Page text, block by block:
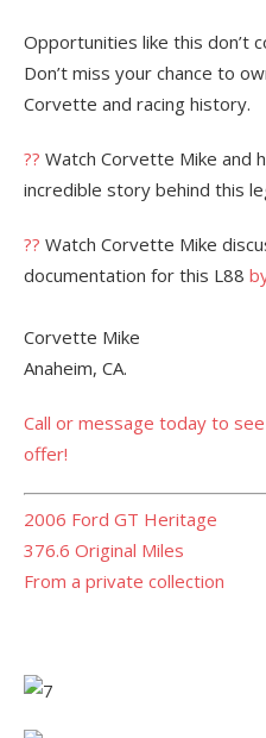
Opportunities like this don’t
Don’t miss your chance to
Corvette and racing history.
?? Watch Corvette Mike and
incredible story behind this
?? Watch Corvette Mike
documentation for this L88
Corvette Mike
Anaheim, CA.
Call or message today to
offer!
2006 Ford GT Heritage
376.6 Original Miles
From a private collection